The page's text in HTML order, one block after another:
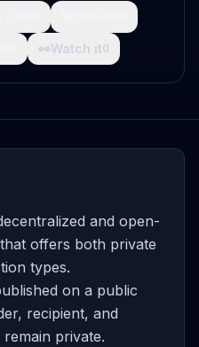
👀Watch it0
and open-
offers both private
types.
on a public
recipient, and
private.